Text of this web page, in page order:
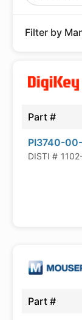
Filter by
Part #
PI3740-
DISTI #
Part #